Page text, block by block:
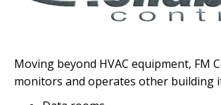
Moving beyond HVAC equipment, FM
monitors and operates other building